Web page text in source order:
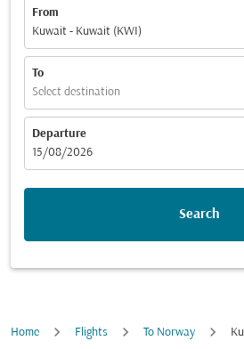
From
Kuwait - Kuwait (KWI)
To
Select destination
Departure
fc-booking-departure-date-aria-label
15/08/2026
Search
Home Flights To Norway